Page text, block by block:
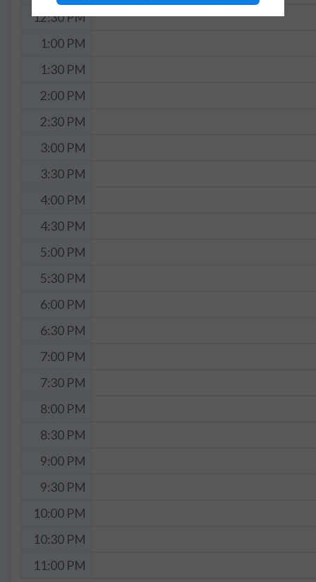
12:30 PM
1:00 PM
1:30 PM
2:00 PM
2:30 PM
3:00 PM
3:30 PM
4:00 PM
4:30 PM
5:00 PM
5:30 PM
6:00 PM
6:30 PM
7:00 PM
7:30 PM
8:00 PM
8:30 PM
9:00 PM
9:30 PM
10:00 PM
10:30 PM
11:00 PM